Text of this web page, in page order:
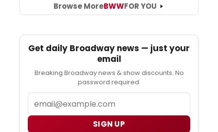
Browse MoreBWWFOR YOU
Get daily Broadway news — just your
email
Breaking Broadway news & show discounts. No
password required.
SIGN UP